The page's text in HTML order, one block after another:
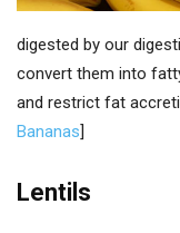
digested by our
convert them into
and restrict fat
Bananas]
Lentils